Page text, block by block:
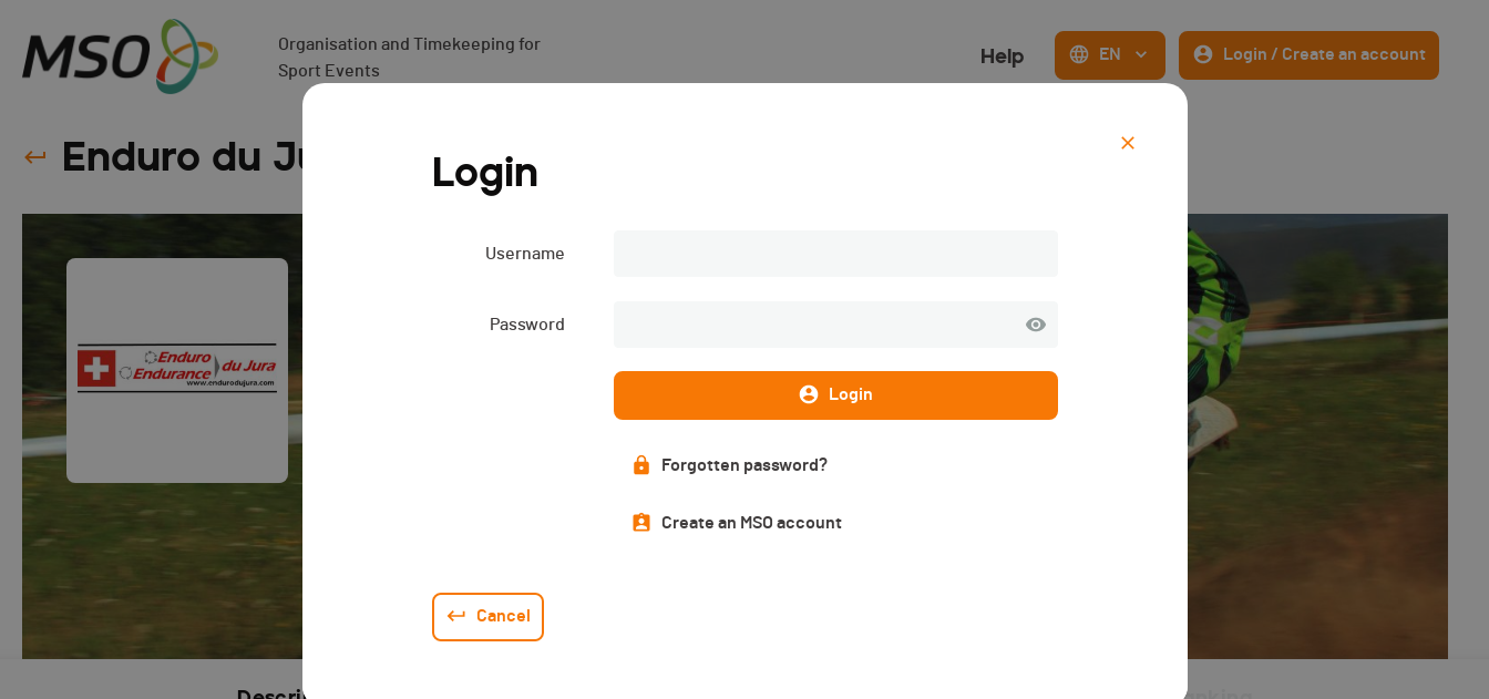
Login
Username
Password
Login
Forgotten password?
Create an MSO account
Cancel
Organisation and Timekeeping for
Sport Events
Help EN Login / Create an account
Enduro du Jura